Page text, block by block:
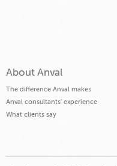
About Anval
The difference Anval makes
Anval consultants' experience
What clients say